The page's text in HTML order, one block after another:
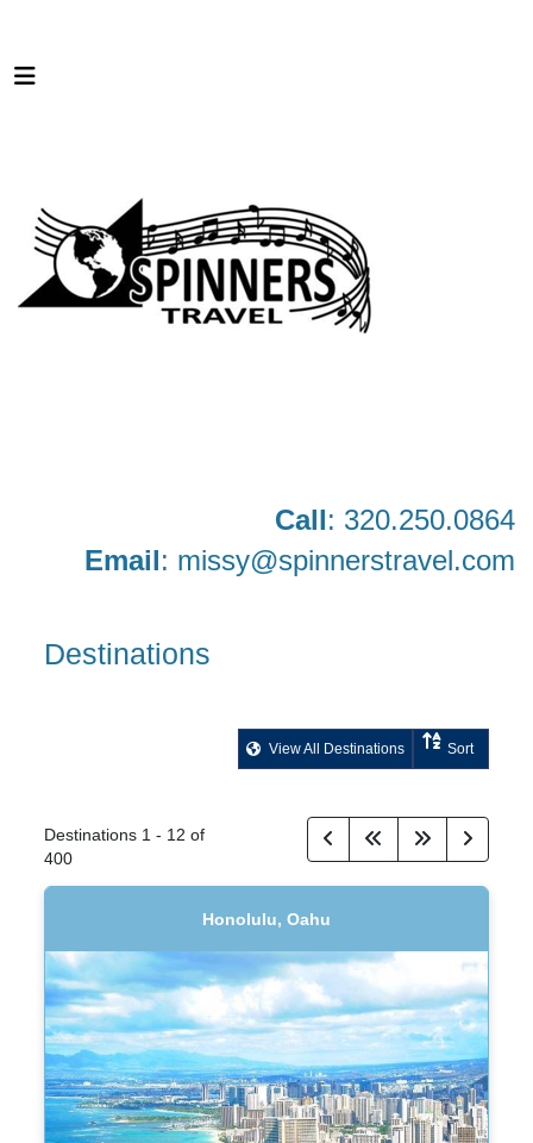
Call: 320.250.0864
Email: missy@spinnerstravel.com
Destinations
View All Destinations Sort
Destinations 1 - 12 of
400
Honolulu, Oahu